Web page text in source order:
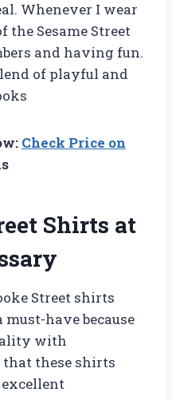
Whenever I wear
the Sesame Street
and having fun.
of playful and
Check Price on
Shirts at
Street shirts
must-have because
with
these shirts